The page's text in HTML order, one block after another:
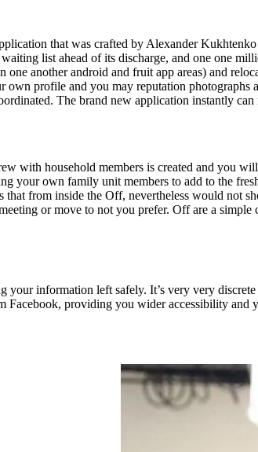
that was crafted by Alexander
list ahead of its discharge, and one one
another android and fruit app areas) and
profile and you may reputation photographs
The brand new application instantly
with household members is created and you
your own family unit members to add to the
from inside the Off, nevertheless would not
or move to not you prefer. Off are a
information left safely. It’s very very
Facebook, providing you wider accessibility